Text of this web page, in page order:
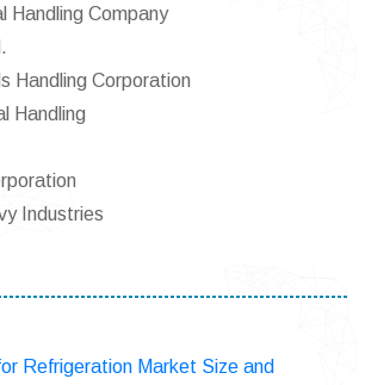
Handling Company
Handling Corporation
Handling
Industries
Refrigeration Market Size and